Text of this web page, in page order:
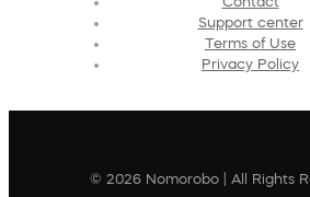
Support center
Terms of Use
Privacy Policy
© 2026 Nomorobo | All Rights